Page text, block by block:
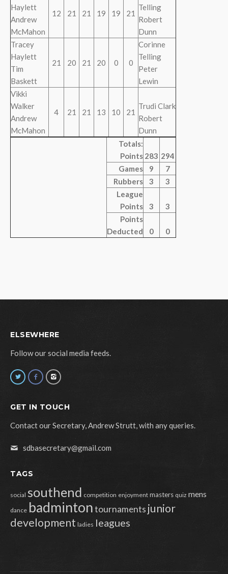
Haylett
Andrew
McMahon
12 21 21 19 19 21
Telling
Robert
Dunn
Tracey
Haylett
Tim
Baskett
21 20 21 20 0 0
Corinne
Telling
Peter
Lewin
Vikki
Walker
Andrew
McMahon
4 21 21 13 10 21
Trudi Clark
Robert
Dunn
Totals:
Points 283 294
Games
9
7
Rubbers
3
3
League
Points
3
3
Points
Deducted
0 0
ELSEWHERE
Follow our social media feeds.
GET IN TOUCH
Contact our Secretary, Andrew Strutt, with any queries.
sdbasecretary@gmail.com
TAGS
social southend competition enjoyment masters quiz mens
dance badmintontournaments junior
development ladies leagues